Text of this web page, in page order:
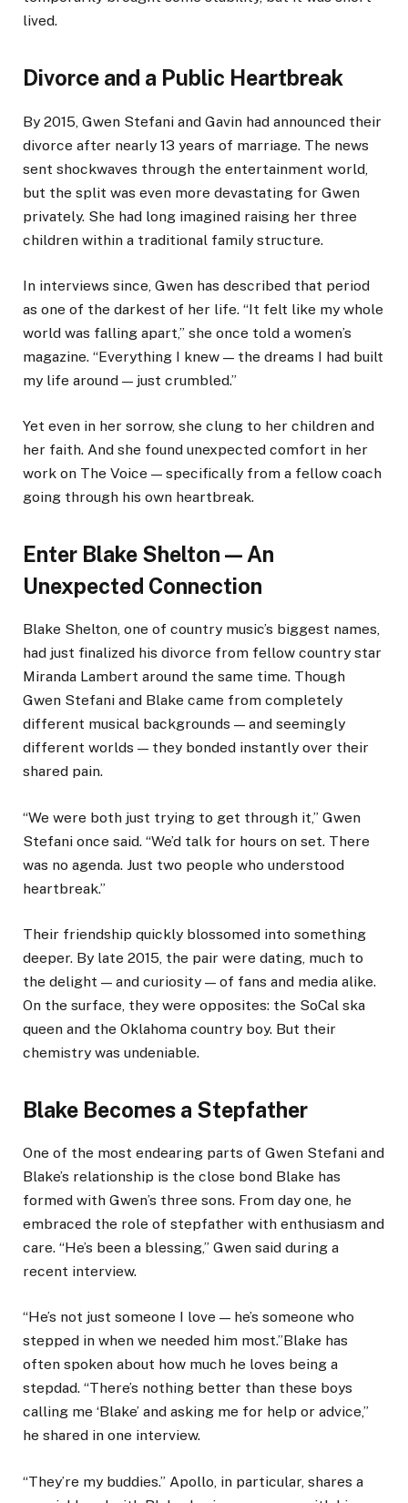
lived.
Divorce and a Public Heartbreak
By 2015, Gwen Stefani and Gavin had announced their
divorce after nearly 13 years of marriage. The news
sent shockwaves through the entertainment world,
but the split was even more devastating for Gwen
privately. She had long imagined raising her three
children within a traditional family structure.
In interviews since, Gwen has described that period
as one of the darkest of her life. “It felt like my whole
world was falling apart,” she once told a women’s
magazine. “Everything I knew — the dreams I had built
my life around — just crumbled.”
Yet even in her sorrow, she clung to her children and
her faith. And she found unexpected comfort in her
work on The Voice — specifically from a fellow coach
going through his own heartbreak.
Enter Blake Shelton — An
Unexpected Connection
Blake Shelton, one of country music’s biggest names,
had just finalized his divorce from fellow country star
Miranda Lambert around the same time. Though
Gwen Stefani and Blake came from completely
different musical backgrounds — and seemingly
different worlds — they bonded instantly over their
shared pain.
“We were both just trying to get through it,” Gwen
Stefani once said. “We’d talk for hours on set. There
was no agenda. Just two people who understood
heartbreak.”
Their friendship quickly blossomed into something
deeper. By late 2015, the pair were dating, much to
the delight — and curiosity — of fans and media alike.
On the surface, they were opposites: the SoCal ska
queen and the Oklahoma country boy. But their
chemistry was undeniable.
Blake Becomes a Stepfather
One of the most endearing parts of Gwen Stefani and
Blake’s relationship is the close bond Blake has
formed with Gwen’s three sons. From day one, he
embraced the role of stepfather with enthusiasm and
care. “He’s been a blessing,” Gwen said during a
recent interview.
“He’s not just someone I love — he’s someone who
stepped in when we needed him most.”Blake has
often spoken about how much he loves being a
stepdad. “There’s nothing better than these boys
calling me ‘Blake’ and asking me for help or advice,”
he shared in one interview.
“They’re my buddies.” Apollo, in particular, shares a